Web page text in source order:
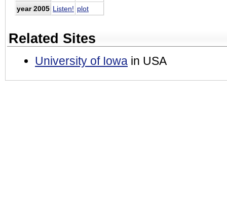
year 2005 Listen! plot
Related Sites
University of Iowa in USA